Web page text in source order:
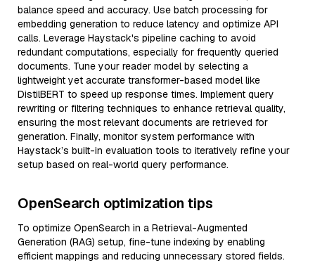
balance speed and accuracy. Use batch processing for
embedding generation to reduce latency and optimize API
calls. Leverage Haystack's pipeline caching to avoid
redundant computations, especially for frequently queried
documents. Tune your reader model by selecting a
lightweight yet accurate transformer-based model like
DistilBERT to speed up response times. Implement query
rewriting or filtering techniques to enhance retrieval quality,
ensuring the most relevant documents are retrieved for
generation. Finally, monitor system performance with
Haystack’s built-in evaluation tools to iteratively refine your
setup based on real-world query performance.
OpenSearch optimization tips
To optimize OpenSearch in a Retrieval-Augmented
Generation (RAG) setup, fine-tune indexing by enabling
efficient mappings and reducing unnecessary stored fields.